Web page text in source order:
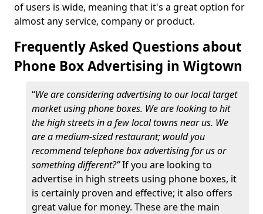
of users is wide, meaning that it's a great option for
almost any service, company or product.
Frequently Asked Questions about
Phone Box Advertising in Wigtown
“We are considering advertising to our local target
market using phone boxes. We are looking to hit
the high streets in a few local towns near us. We
are a medium-sized restaurant; would you
recommend telephone box advertising for us or
something different?”If you are looking to
advertise in high streets using phone boxes, it
is certainly proven and effective; it also offers
great value for money. These are the main